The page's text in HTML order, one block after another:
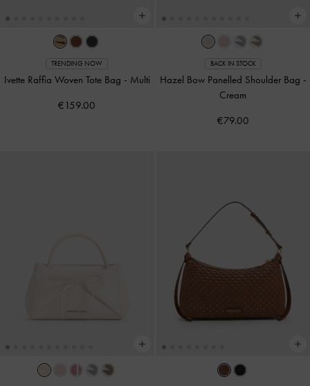
TRENDING NOW
Ivette Raffia Woven Tote Bag - Multi
€159.00
BACK IN STOCK
Hazel Bow Panelled Shoulder Bag -
Cream
€79.00